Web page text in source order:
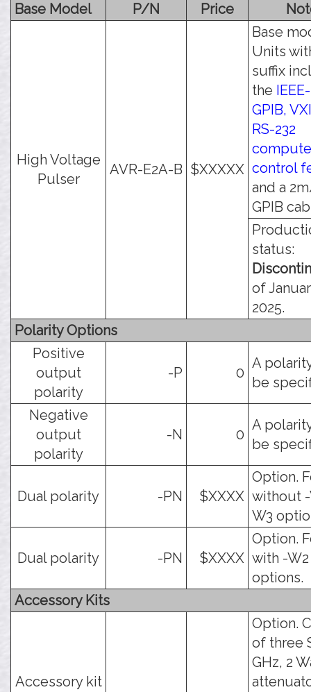
Base Model P/N Price
High Voltage
Pulser
AVR-E2A-B $XXXXX
Base
Units
suffix
the
GPIB,
RS-232
control
and a
GPIB
status:
of
2025.
Polarity Options
Positive
output
polarity
-P 0
A
be
Negative
output
polarity
-N 0
A
be
Dual polarity -PN $XXXX
Option.
without
W3
Dual polarity -PN $XXXX
Option.
with -
options.
Accessory Kits
Accessory kit
Option.
of three
GHz, 2